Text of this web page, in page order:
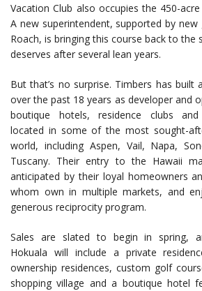
Vacation Club also occupies the 450-
A new superintendent, supported by new
Roach, is bringing this course back to the
deserves after several lean years.
But that’s no surprise. Timbers has built
over the past 18 years as developer and
boutique hotels, residence clubs
located in some of the most sought-
world, including Aspen, Vail, Napa,
Tuscany. Their entry to the Hawaii
anticipated by their loyal homeowners
whom own in multiple markets, and
generous reciprocity program.
Sales are slated to begin in spring,
Hokuala will include a private
ownership residences, custom golf
shopping village and a boutique hotel